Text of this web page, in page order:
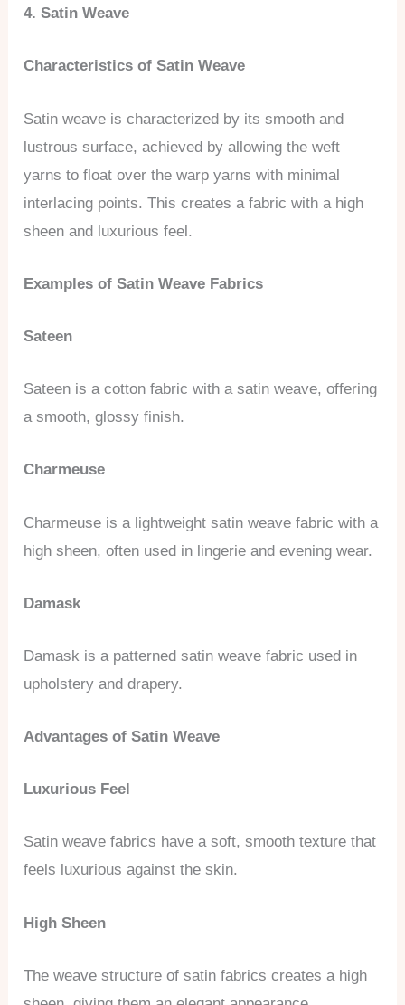
4. Satin Weave
Characteristics of Satin Weave
Satin weave is characterized by its smooth and
lustrous surface, achieved by allowing the weft
yarns to float over the warp yarns with minimal
interlacing points. This creates a fabric with a high
sheen and luxurious feel.
Examples of Satin Weave Fabrics
Sateen
Sateen is a cotton fabric with a satin weave, offering
a smooth, glossy finish.
Charmeuse
Charmeuse is a lightweight satin weave fabric with a
high sheen, often used in lingerie and evening wear.
Damask
Damask is a patterned satin weave fabric used in
upholstery and drapery.
Advantages of Satin Weave
Luxurious Feel
Satin weave fabrics have a soft, smooth texture that
feels luxurious against the skin.
High Sheen
The weave structure of satin fabrics creates a high